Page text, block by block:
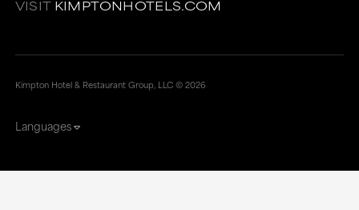
VISIT KIMPTONHOTELS.COM
Kimpton Hotel & Restaurant Group, LLC ©2026
Languages